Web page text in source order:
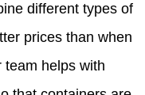
different types of
prices than when
team helps with